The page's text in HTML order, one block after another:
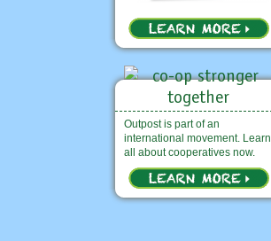
Outpost is part of an
international movement. Learn
all about cooperatives now.